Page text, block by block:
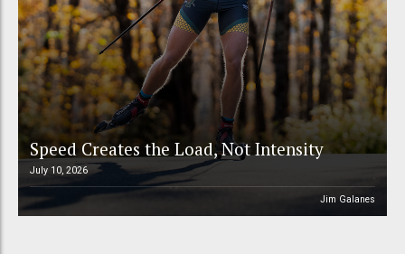
Speed Creates the Load, Not Intensity
July 10, 2026
Jim Galanes